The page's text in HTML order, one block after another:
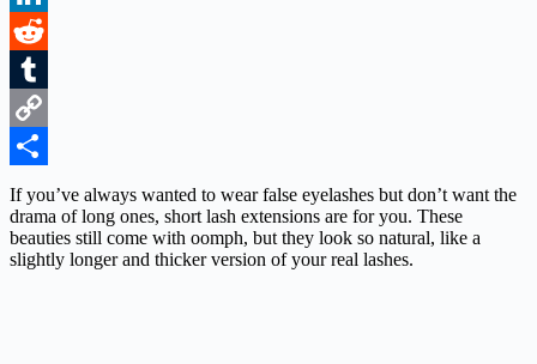
LinkedIn
Reddit
Tumblr
Copy
Link
Share
If you’ve always wanted to wear false eyelashes but don’t want the
drama of long ones, short lash extensions are for you. These
beauties still come with oomph, but they look so natural, like a
slightly longer and thicker version of your real lashes.